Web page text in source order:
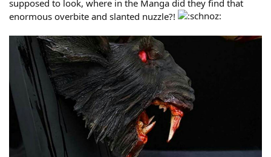
supposed to look, where in the Manga did they find that
enormous overbite and slanted nuzzle?!